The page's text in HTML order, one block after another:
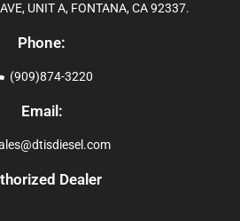
UNIT A, FONTANA, CA 92337.
Phone:
(909)874-3220
Email:
Dealer